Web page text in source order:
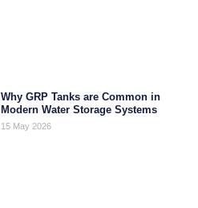
Why GRP Tanks are Common in
Modern Water Storage Systems
15 May 2026